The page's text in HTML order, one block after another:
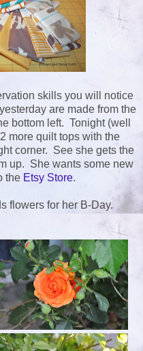
skills you will notice
are made from the
bottom left. Tonight (well
more quilt tops with the
corner. See she gets the
up. She wants some new
the Etsy Store.
flowers for her B-Day.